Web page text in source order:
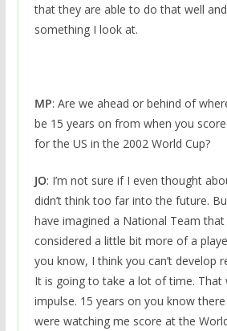
that they are able to do that well
something I look at.
MP: Are we ahead or behind of
be 15 years on from when you
for the US in the 2002 World Cup?
JO: I’m not sure if I even thought
didn’t think too far into the future.
have imagined a National Team that
considered a little bit more of a
you know, I think you can’t develop
It is going to take a lot of time. That
impulse. 15 years on you know
were watching me score at the